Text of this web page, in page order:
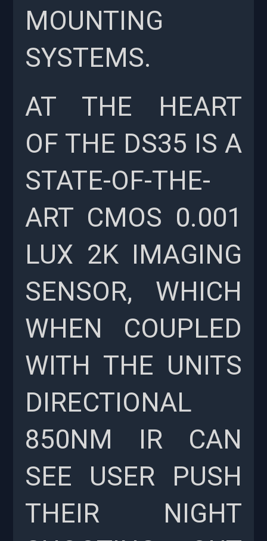
MOUNTING
SYSTEMS.
AT THE HEART
OF THE DS35 IS A
STATE-OF-THE-
ART CMOS 0.001
LUX 2K IMAGING
SENSOR, WHICH
WHEN COUPLED
WITH THE UNITS
DIRECTIONAL
850NM IR CAN
SEE USER PUSH
THEIR NIGHT